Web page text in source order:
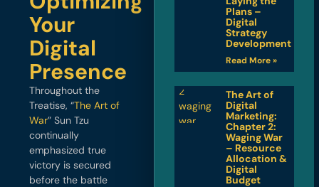
Your
Digital
Presence
Throughout the
Treatise, “The Art of
War” Sun Tzu
continually
emphasized true
victory is secured
before the battle
Plans –
Digital
Strategy
Development
Read More »
The Art of
Digital
Marketing:
Chapter 2:
Waging War
– Resource
Allocation &
Digital
Budget